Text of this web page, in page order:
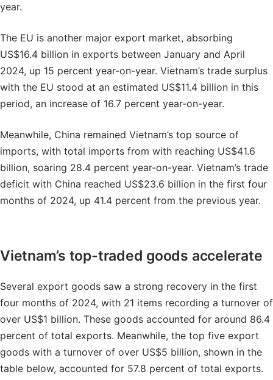
year.
The EU is another major export market, absorbing
US$16.4 billion in exports between January and April
2024, up 15 percent year-on-year. Vietnam’s trade surplus
with the EU stood at an estimated US$11.4 billion in this
period, an increase of 16.7 percent year-on-year.
Meanwhile, China remained Vietnam’s top source of
imports, with total imports from with reaching US$41.6
billion, soaring 28.4 percent year-on-year. Vietnam’s trade
deficit with China reached US$23.6 billion in the first four
months of 2024, up 41.4 percent from the previous year.
Vietnam’s top-traded goods accelerate
Several export goods saw a strong recovery in the first
four months of 2024, with 21 items recording a turnover of
over US$1 billion. These goods accounted for around 86.4
percent of total exports. Meanwhile, the top five export
goods with a turnover of over US$5 billion, shown in the
table below, accounted for 57.8 percent of total exports.